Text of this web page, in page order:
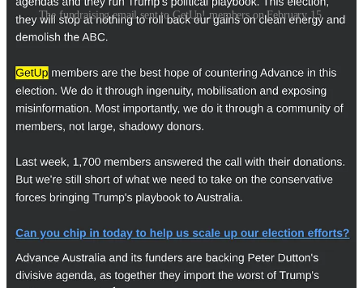
The fundraising email sent to GetUp! members on February 15.
According to the staff member, citing Gaza in a GetUp! fundraising
angry response from Palestinian advocacy organisations.
"We got a lot of feedback that it wasn't a great look for us to be
using Palestine to fundraise when we'd been silent on the issue for
15 months," the staff member says. "Internally, the staff were so
Job cuts and financial woes
GetUp!'s annual financial reports show a steep decline in donations
since the2021-22financial year, when it reported $10,046,934
million in donations revenue.
2022-23, GetUp! reported $6,703,280 in donations. In its